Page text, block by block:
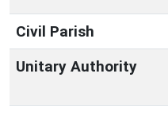
Civil Parish
Unitary Authority